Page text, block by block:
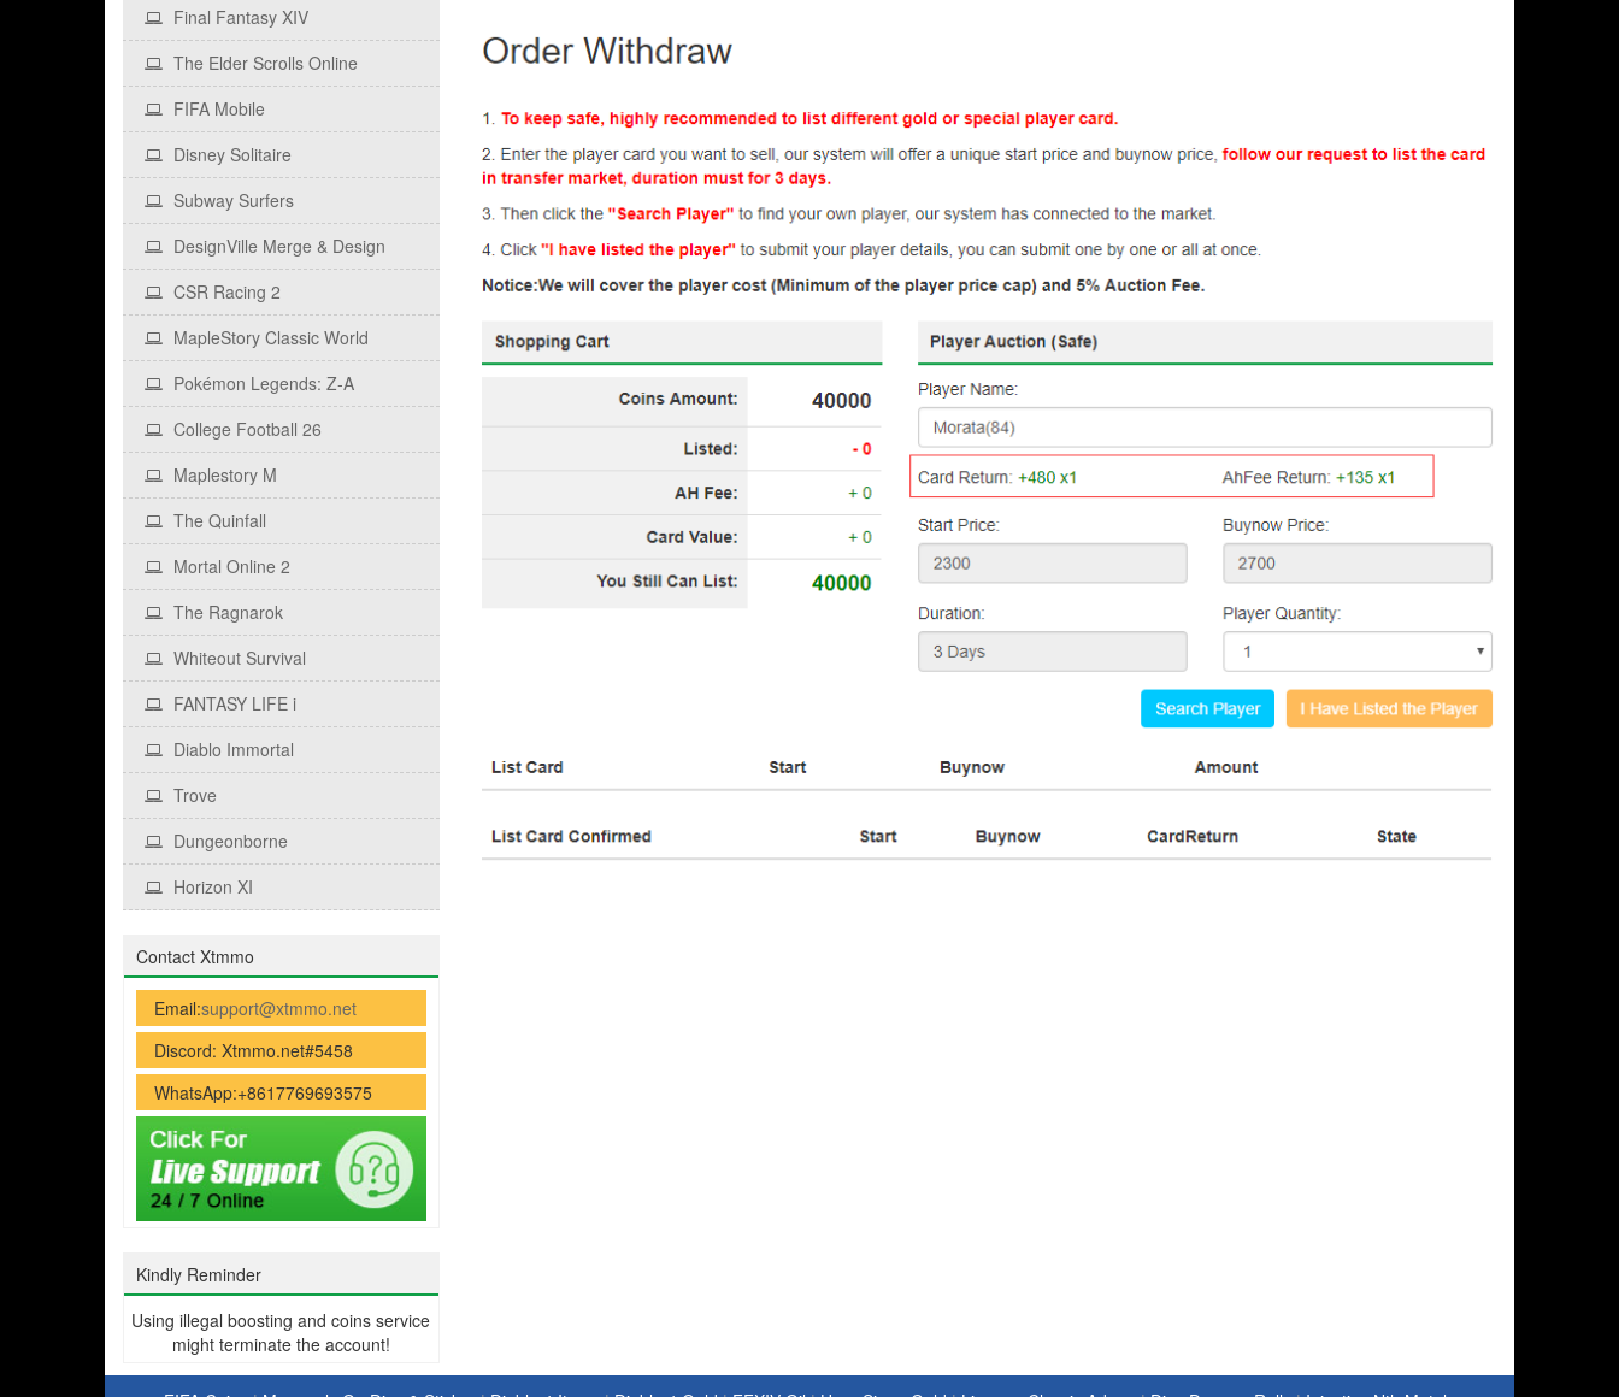
Final Fantasy XIV
The Elder Scrolls Online
FIFA Mobile
Disney Solitaire
Subway Surfers
DesignVille Merge & Design
CSR Racing 2
MapleStory Classic World
Pokémon Legends: Z‑A
College Football 26
Maplestory M
The Quinfall
Mortal Online 2
The Ragnarok
Whiteout Survival
FANTASY LIFE i
Diablo Immortal
Trove
Dungeonborne
Horizon XI
Contact Xtmmo
Email:support@xtmmo.net
Discord: Xtmmo.net#5458
WhatsApp:+8617769693575
Kindly Reminder
Using illegal boosting and coins service
might terminate the account!